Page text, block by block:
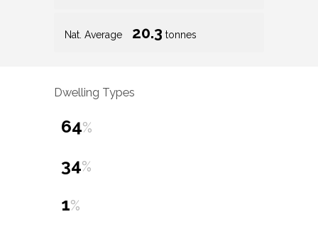
Nat. Average 20.3 tonnes
Dwelling Types
64%
34%
1%